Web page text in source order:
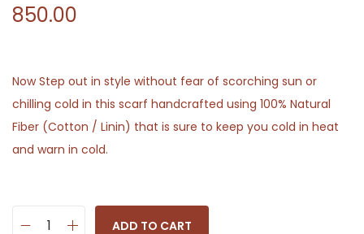
850.00
Now Step out in style without fear of scorching sun or
chilling cold in this scarf handcrafted using 100% Natural
Fiber (Cotton / Linin) that is sure to keep you cold in heat
and warn in cold.
ADD TO CART